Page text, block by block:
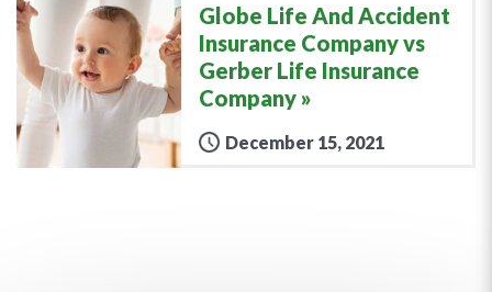
Globe Life And Accident
Insurance Company vs
Gerber Life Insurance
Company
December 15, 2021